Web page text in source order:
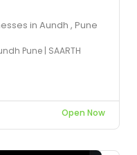
in Aundh , Pune
Pune | SAARTH
Open Now